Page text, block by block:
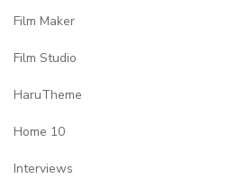
Film Maker
Film Studio
HaruTheme
Home 10
Interviews